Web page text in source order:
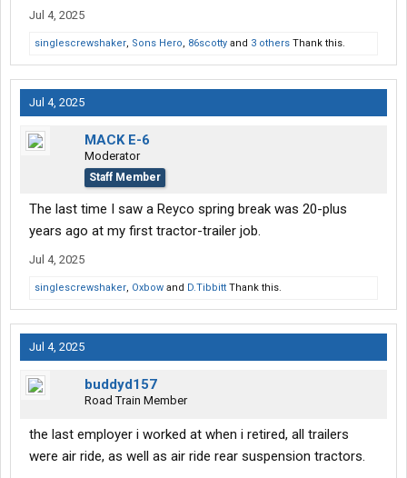
Jul 4, 2025
singlescrewshaker, Sons Hero, 86scotty and 3 others Thank this.
Jul 4, 2025
MACK E-6
Moderator
Staff Member
The last time I saw a Reyco spring break was 20-plus
years ago at my first tractor-trailer job.
Jul 4, 2025
singlescrewshaker, Oxbow and D.Tibbitt Thank this.
Jul 4, 2025
buddyd157
Road Train Member
the last employer i worked at when i retired, all trailers
were air ride, as well as air ride rear suspension tractors.